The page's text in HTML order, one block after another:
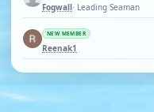
Fogwall· Leading Seaman
NEW MEMBER
Reenak1